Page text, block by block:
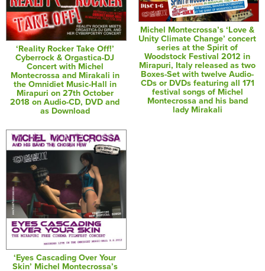
‘Reality Rocker Take Off!’
Cyberrock & Orgastica-DJ
Concert with Michel
Montecrossa and Mirakali in
the Omnidiet Music-Hall in
Mirapuri on 27th October
2018 on Audio-CD, DVD and
as Download
Michel Montecrossa’s ‘Love &
Unity Climate Change’ concert
series at the Spirit of
Woodstock Festival 2012 in
Mirapuri, Italy released as two
Boxes-Set with twelve Audio-
CDs or DVDs featuring all 171
festival songs of Michel
Montecrossa and his band
lady Mirakali
‘Eyes Cascading Over Your
Skin’ Michel Montecrossa’s